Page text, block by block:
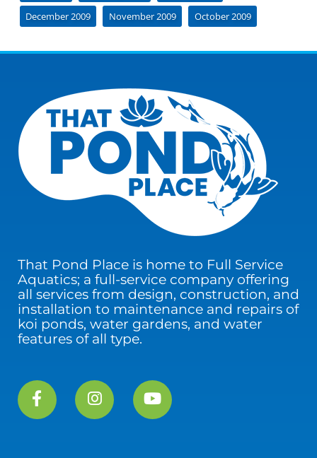
December 2009
November 2009 October 2009
That Pond Place is home to Full Service
Aquatics; a full-service company offering
all services from design, construction, and
installation to maintenance and repairs of
koi ponds, water gardens, and water
features of all type.